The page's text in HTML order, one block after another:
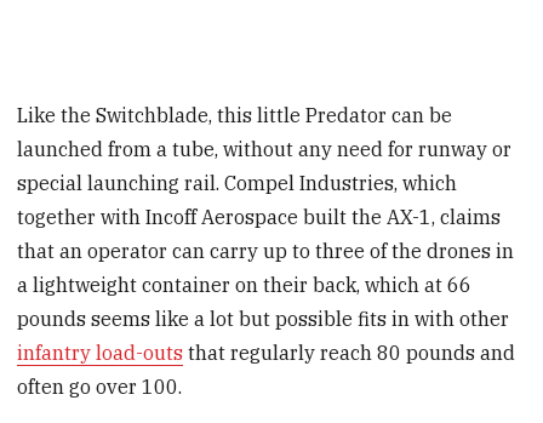
Like the Switchblade, this little Predator can be
launched from a tube, without any need for runway or
special launching rail. Compel Industries, which
together with Incoff Aerospace built the AX-1, claims
that an operator can carry up to three of the drones in
a lightweight container on their back, which at 66
pounds seems like a lot but possible fits in with other
infantry load-outs that regularly reach 80 pounds and
often go over 100.